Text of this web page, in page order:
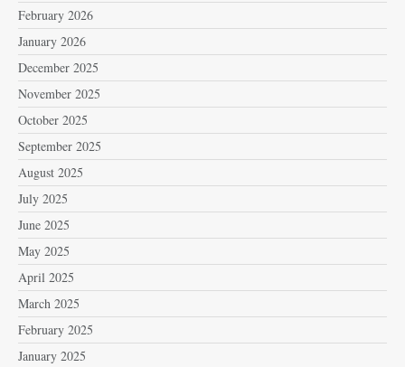
February 2026
January 2026
December 2025
November 2025
October 2025
September 2025
August 2025
July 2025
June 2025
May 2025
April 2025
March 2025
February 2025
January 2025